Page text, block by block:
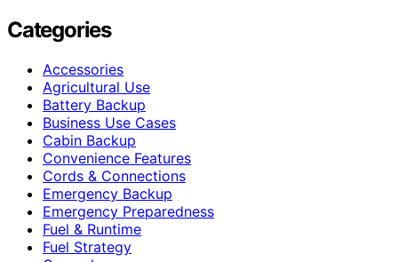
Categories
Accessories
Agricultural Use
Battery Backup
Business Use Cases
Cabin Backup
Convenience Features
Cords & Connections
Emergency Backup
Emergency Preparedness
Fuel & Runtime
Fuel Strategy